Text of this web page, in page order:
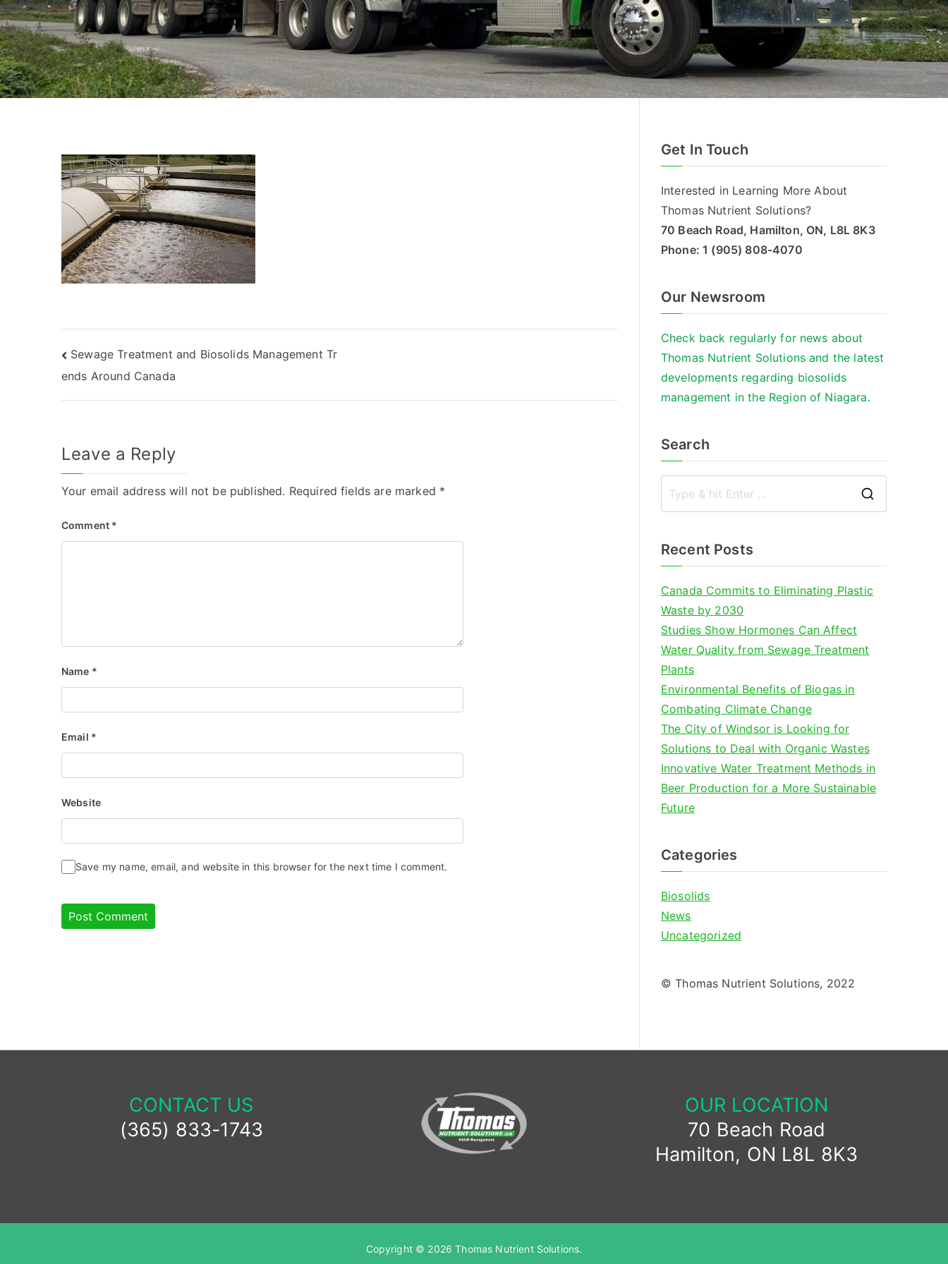
Post
navigation
Sewage Treatment and Biosolids Management Tr
ends Around Canada
Leave a Reply
Your email address will not be published. Required fields are marked *
Comment *
Name *
Email *
Website
Save my name, email, and website in this browser for the next time I comment.
Get In Touch
Interested in Learning More About
Thomas Nutrient Solutions?
70 Beach Road, Hamilton, ON, L8L 8K3
Phone:1 (905) 808-4070
Our Newsroom
Check back regularly for news about
Thomas Nutrient Solutions and the latest
developments regarding biosolids
management in the Region of Niagara.
Search
Recent Posts
Canada Commits to Eliminating Plastic
Waste by 2030
Studies Show Hormones Can Affect
Water Quality from Sewage Treatment
Plants
Environmental Benefits of Biogas in
Combating Climate Change
The City of Windsor is Looking for
Solutions to Deal with Organic Wastes
Innovative Water Treatment Methods in
Beer Production for a More Sustainable
Future
Categories
Biosolids
News
Uncategorized
© Thomas Nutrient Solutions, 2022
CONTACT US
(365) 833-1743
OUR LOCATION
70 Beach Road
Hamilton, ON L8L 8K3
Copyright © 2026Thomas Nutrient Solutions.